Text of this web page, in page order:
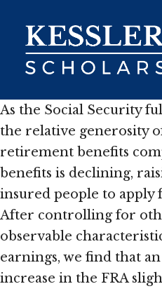
content
As the Social Security
the relative generosity
retirement benefits
benefits is declining,
insured people to apply
After controlling for
observable
earnings, we find that
increase in the FRA